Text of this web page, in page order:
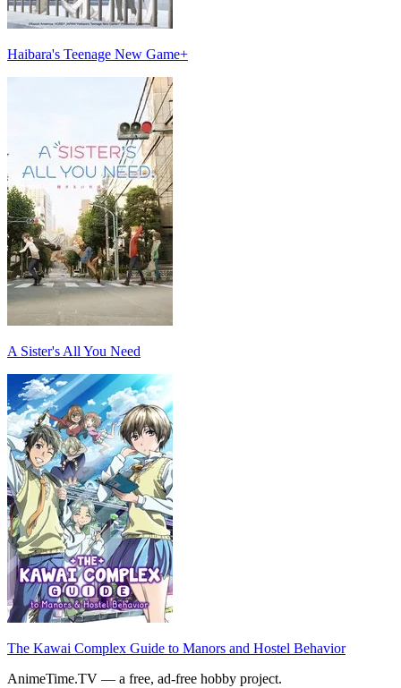
Haibara's Teenage New Game+
A Sister's All You Need
The Kawai Complex Guide to Manors and Hostel Behavior
AnimeTime.TV — a free, ad-free hobby project.